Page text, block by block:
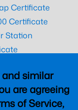
and similar
are agreeing
of Service,
Certificate
Certificate
Station
Certificate
Certificate
Certificate